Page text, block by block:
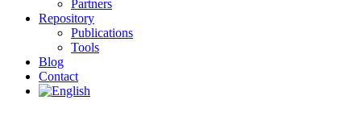
Partners
Repository
Publications
Tools
Blog
Contact